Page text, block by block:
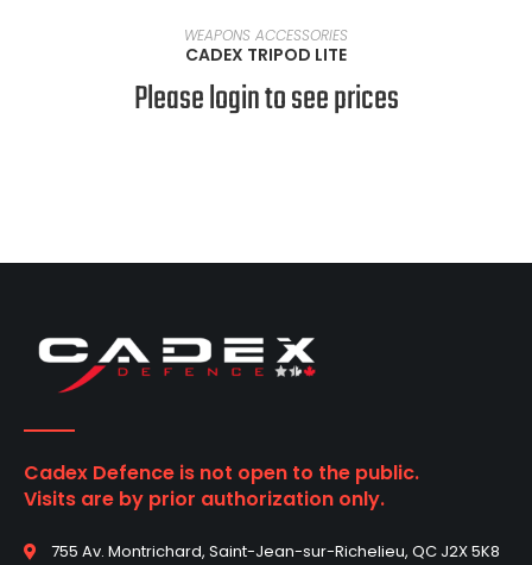
READ MORE
WEAPONS ACCESSORIES
CADEX TRIPOD LITE
Please login to see prices
Cadex Defence is not open to the public.
Visits are by prior authorization only.
755 Av. Montrichard, Saint-Jean-sur-Richelieu, QC J2X 5K8